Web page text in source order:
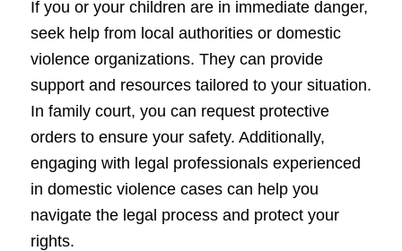
If you or your children are in immediate danger,
seek help from local authorities or domestic
violence organizations. They can provide
support and resources tailored to your situation.
In family court, you can request protective
orders to ensure your safety. Additionally,
engaging with legal professionals experienced
in domestic violence cases can help you
navigate the legal process and protect your
rights.